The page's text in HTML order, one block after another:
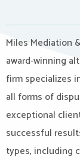
Miles Mediation
award-winning
firm specializes
all forms of
exceptional
successful
types, including